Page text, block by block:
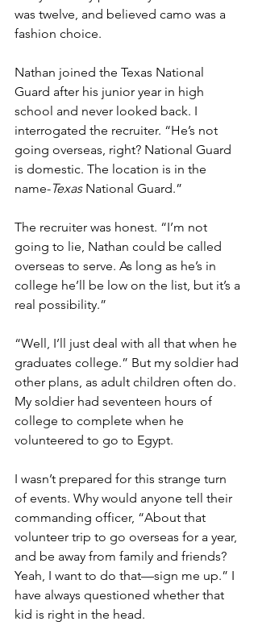
was twelve, and believed camo was a
fashion choice.
Nathan joined the Texas National
Guard after his junior year in high
school and never looked back. I
interrogated the recruiter. “He’s not
going overseas, right? National Guard
is domestic. The location is in the
name-Texas National Guard.”
The recruiter was honest. “I’m not
going to lie, Nathan could be called
overseas to serve. As long as he’s in
college he’ll be low on the list, but it’s a
real possibility.”
“Well, I’ll just deal with all that when he
graduates college.” But my soldier had
other plans, as adult children often do.
My soldier had seventeen hours of
college to complete when he
volunteered to go to Egypt.
I wasn’t prepared for this strange turn
of events. Why would anyone tell their
commanding officer, “About that
volunteer trip to go overseas for a year,
and be away from family and friends?
Yeah, I want to do that—sign me up.” I
have always questioned whether that
kid is right in the head.